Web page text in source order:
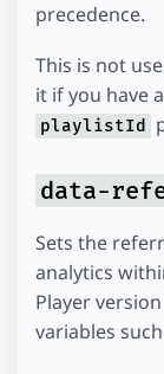
precedence.
This is not
it if you have
playlistId
data-
Sets the
analytics
Player
variables